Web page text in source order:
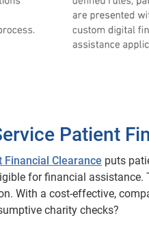
Patient
Financial Clearance puts
for financial
With a cost-effective,
charity checks?